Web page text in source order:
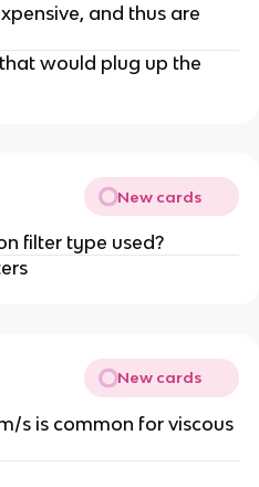
and thus are
would plug up the
New cards
filter type used?
New cards
s is common for viscous